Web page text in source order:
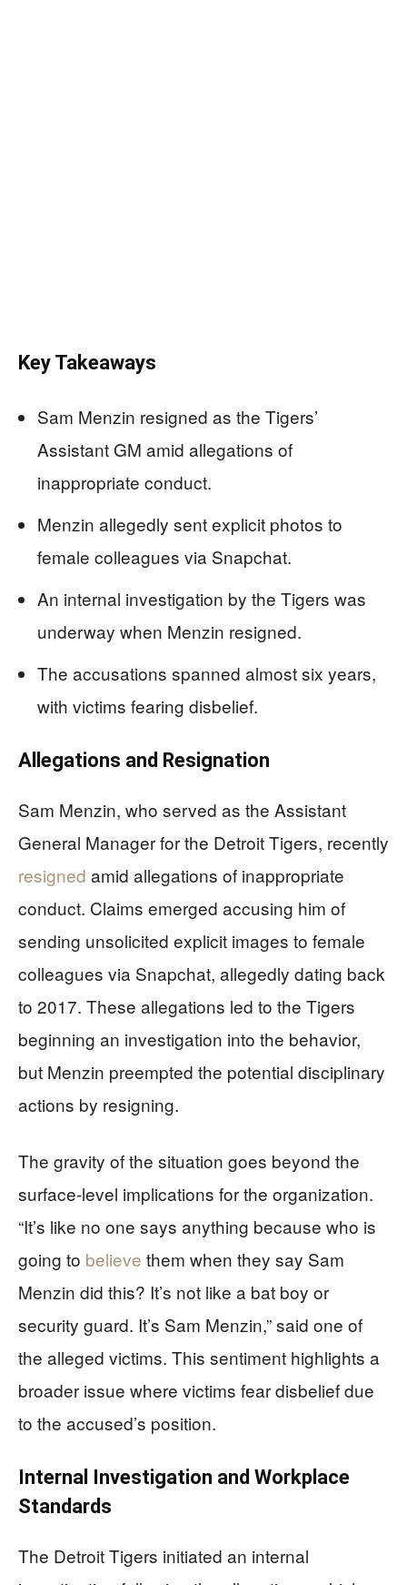
Key Takeaways
Sam Menzin resigned as the Tigers’
Assistant GM amid allegations of
inappropriate conduct.
Menzin allegedly sent explicit photos to
female colleagues via Snapchat.
An internal investigation by the Tigers was
underway when Menzin resigned.
The accusations spanned almost six years,
with victims fearing disbelief.
Allegations and Resignation
Sam Menzin, who served as the Assistant
General Manager for the Detroit Tigers, recently
resigned amid allegations of inappropriate
conduct. Claims emerged accusing him of
sending unsolicited explicit images to female
colleagues via Snapchat, allegedly dating back
to 2017. These allegations led to the Tigers
beginning an investigation into the behavior,
but Menzin preempted the potential disciplinary
actions by resigning.
The gravity of the situation goes beyond the
surface-level implications for the organization.
“It’s like no one says anything because who is
going to believe them when they say Sam
Menzin did this? It’s not like a bat boy or
security guard. It’s Sam Menzin,” said one of
the alleged victims. This sentiment highlights a
broader issue where victims fear disbelief due
to the accused’s position.
Internal Investigation and Workplace
Standards
The Detroit Tigers initiated an internal